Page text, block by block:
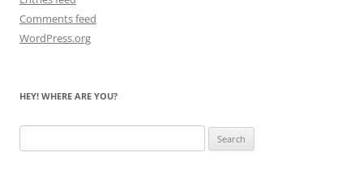
Comments feed
WordPress.org
HEY! WHERE ARE YOU?
for: